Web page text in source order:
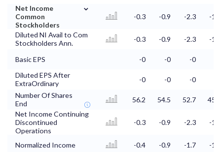
Net Income
Common
Stockholders
⌄
-0.3 -0.9 -2.3 -1.9
Diluted NI Avail to Com
Stockholders Ann.
-0.3 -0.9 -2.3 -1.9
Basic EPS -0 -0 -0
Diluted EPS After
ExtraOrdinary
-0 -0 -0
Number Of Shares
End
56.2 54.5 52.7
45.8
Net Income Continuing
Discontinued
Operations
-0.3 -0.9 -2.3 -1.9
Normalized Income -0.4 -0.9 -1.7 -1.6